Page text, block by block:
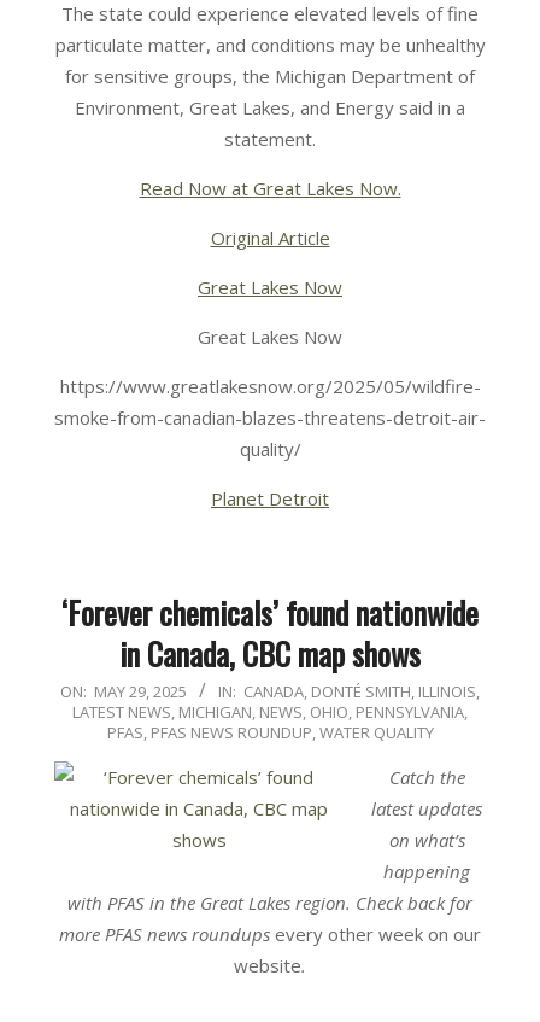
The state could experience elevated levels of fine
particulate matter, and conditions may be unhealthy
for sensitive groups, the Michigan Department of
Environment, Great Lakes, and Energy said in a
statement.
Read Now at Great Lakes Now.
Original Article
Great Lakes Now
Great Lakes Now
https://www.greatlakesnow.org/2025/05/wildfire-
smoke-from-canadian-blazes-threatens-detroit-air-
quality/
Planet Detroit
‘Forever chemicals’ found nationwide
in Canada, CBC map shows
2025-
05-
ON: MAY 29, 2025 IN: CANADA, DONTÉ SMITH, ILLINOIS,
LATEST NEWS, MICHIGAN, NEWS, OHIO, PENNSYLVANIA,
PFAS, PFAS NEWS ROUNDUP,WATER QUALITY
Catch the
latest updates
on what’s
happening
with PFAS in the Great Lakes region. Check back for
more PFAS news roundups every other week on our
website.